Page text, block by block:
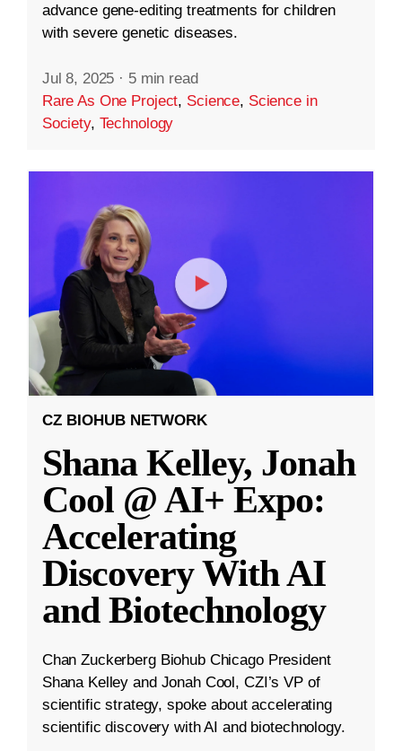
advance gene-editing treatments for children
with severe genetic diseases.
Jul 8, 2025 · 5 min read
Rare As One Project, Science, Science in
Society, Technology
CZ BIOHUB NETWORK
Shana Kelley, Jonah
Cool @ AI+ Expo:
Accelerating
Discovery With AI
and Biotechnology
Chan Zuckerberg Biohub Chicago President
Shana Kelley and Jonah Cool, CZI’s VP of
scientific strategy, spoke about accelerating
scientific discovery with AI and biotechnology.